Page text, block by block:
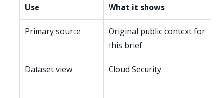
Use What it shows
Primary source
Original public context for
this brief
Dataset view Cloud Security